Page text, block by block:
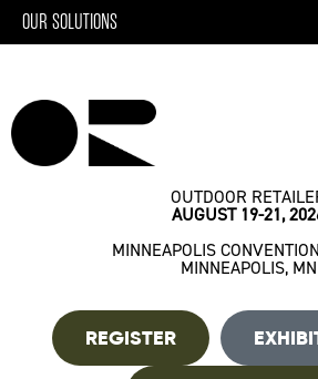
OUR SOLUTIONS
OUTDOOR
AUGUST 19-21,
MINNEAPOLIS
MINNEAPOLIS, MN
REGISTER